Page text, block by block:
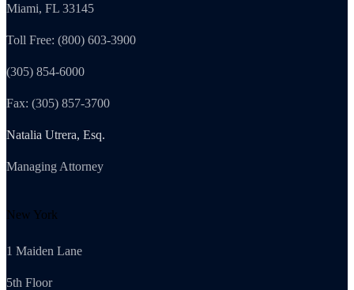
Miami, FL 33145
Toll Free: (800) 603-3900
(305) 854-6000
Fax: (305) 857-3700
Natalia Utrera, Esq.
Managing Attorney
New York
1 Maiden Lane
5th Floor